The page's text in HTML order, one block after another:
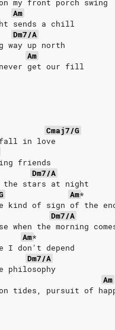
my front porch swing
Am
sends a chill
Dm7/A
way up north
Am
get our fill
Cmaj7/G
fall in love
friends
Dm7/A
the stars at night
Am*
kind of sign of the
Dm7/A
the morning
Am*
I don't depend
Dm7/A
philosophy
Am
tides, pursuit of